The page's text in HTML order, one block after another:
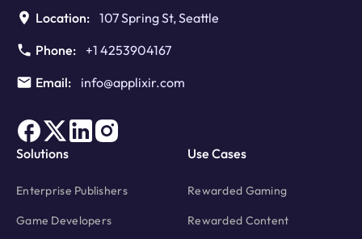
Location: 107 Spring St, Seattle
Phone:
+1 4253904167
Email:
info@applixir.com
Solutions
Enterprise Publishers
Game Developers
Use Cases
Rewarded Gaming
Rewarded Content